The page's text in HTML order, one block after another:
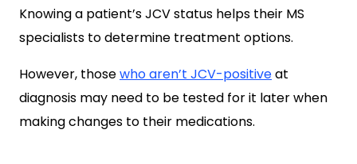
Knowing a patient’s JCV status helps their MS
specialists to determine treatment options.
However, thosewho aren’t JCV-positiveat
diagnosis may need to be tested for it later when
making changes to their medications.